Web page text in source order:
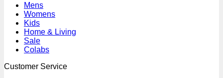
Mens
Womens
Kids
Home & Living
Sale
Colabs
Customer Service